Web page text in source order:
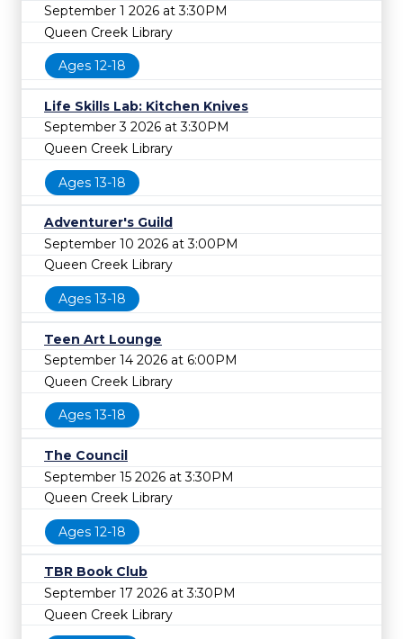
September 1 2026 at 3:30PM
Queen Creek Library
Ages 12-18
Life Skills Lab: Kitchen Knives
September 3 2026 at 3:30PM
Queen Creek Library
Ages 13-18
Adventurer's Guild
September 10 2026 at 3:00PM
Queen Creek Library
Ages 13-18
Teen Art Lounge
September 14 2026 at 6:00PM
Queen Creek Library
Ages 13-18
The Council
September 15 2026 at 3:30PM
Queen Creek Library
Ages 12-18
TBR Book Club
September 17 2026 at 3:30PM
Queen Creek Library